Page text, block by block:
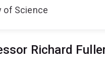
of Science
Richard